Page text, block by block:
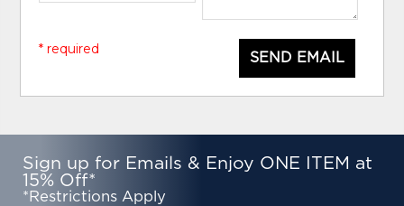
SEND EMAIL
* required
Sign up for Emails & Enjoy ONE ITEM at
15% Off*
*Restrictions Apply